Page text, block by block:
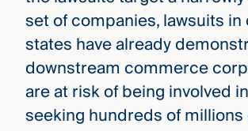
set of companies, lawsuits in
states have already
downstream commerce
are at risk of being involved
seeking hundreds of millions